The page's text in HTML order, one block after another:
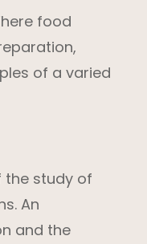
food
,
of a varied
the study of
An
and the